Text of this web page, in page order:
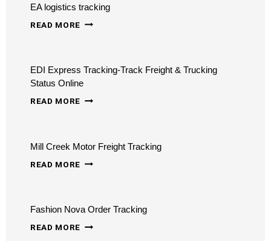
TRACK
INTERNATIONAL
LOGISTICS
EA logistics tracking
READ MORE EA
EDI Express Tracking-Track Freight & Trucking
Status Online
READ MORE EDI
TRACK
FREIGHT
STATUS
ONLINE
Mill Creek Motor Freight Tracking
READ MORE MILL
FREIGHT
TRACKING
Fashion Nova Order Tracking
READ MORE FASHION